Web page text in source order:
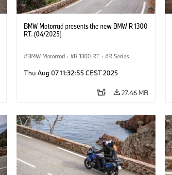
BMW Motorrad presents the new BMW R 1300
RT. (04/2025)
BMW Motorrad · R 1300 RT · R Series
Thu Aug 07 11:32:55 CEST 2025
27.46 MB